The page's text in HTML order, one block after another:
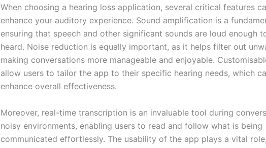
When choosing a hearing loss application, several critical features
enhance your auditory experience. Sound amplification is a
ensuring that speech and other significant sounds are loud enough
heard. Noise reduction is equally important, as it helps filter out
making conversations more manageable and enjoyable.
allow users to tailor the app to their specific hearing needs, which
enhance overall effectiveness.
Moreover, real-time transcription is an invaluable tool during
noisy environments, enabling users to read and follow what is being
communicated effortlessly. The usability of the app plays a vital